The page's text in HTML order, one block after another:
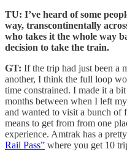
TU: I’ve heard of some
way, transcontinentally
who takes it the whole way
decision to take the train.
GT: If the trip had just been a
another, I think the full loop
time constrained. I made it a
months between when I left
and wanted to visit a bunch of
means to get from from one
experience. Amtrak has a
Rail Pass” where you get 10